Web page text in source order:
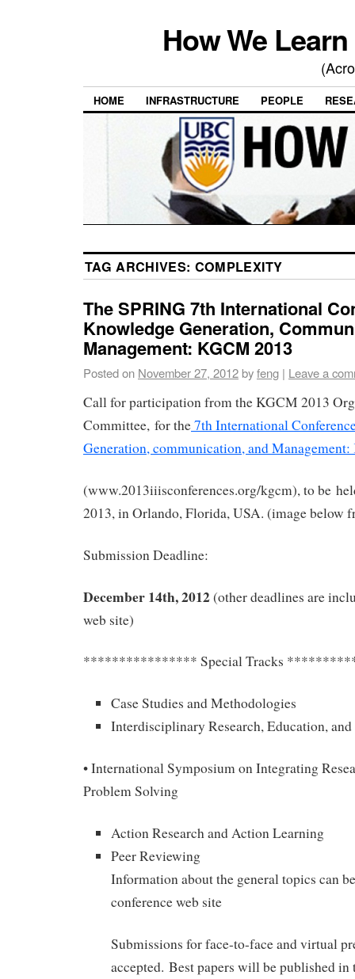
How We
HOME INFRASTRUCTURE PEOPLE
TAG ARCHIVES: COMPLEXITY
The SPRING 7th International
Knowledge Generation,
Management: KGCM 2013
Posted on November 27, 2012byfeng | Leave a
Call for participation from the KGCM 2013
Committee, for the7th International
Generation, communication, and
(www.2013iiisconferences.org/kgcm), to be
2013, in Orlando, Florida, USA. (image below
Submission Deadline:
December 14th, 2012(other deadlines are
web site)
**************** Special Tracks
Case Studies and Methodologies
Interdisciplinary Research, Education,
• International Symposium on Integrating
Problem Solving
Action Research and Action Learning
Peer Reviewing
Information about the general topics can
conference web site
Submissions for face-to-face and virtual
accepted. Best papers will be published in